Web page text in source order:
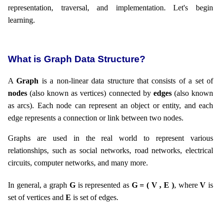
representation, traversal, and implementation. Let's begin
learning.
What is Graph Data Structure?
AGraph is a non-linear data structure that consists of a set of
nodes (also known as vertices) connected by edges(also known
as arcs). Each node can represent an object or entity, and each
edge represents a connection or link between two nodes.
Graphs are used in the real world to represent various
relationships, such as social networks, road networks, electrical
circuits, computer networks, and many more.
In general, a graph Gis represented as G = ( V , E ), whereV is
set of vertices and E is set of edges.